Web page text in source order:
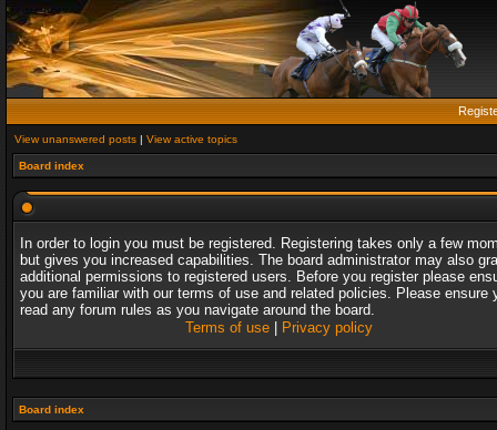
View unanswered posts | View active topics
Board index
In order to login you must be registered. Registering takes only a few
but gives you increased capabilities. The board administrator may also
additional permissions to registered users. Before you register please
you are familiar with our terms of use and related policies. Please ensure
read any forum rules as you navigate around the board.
Terms of use| Privacy policy
Board index